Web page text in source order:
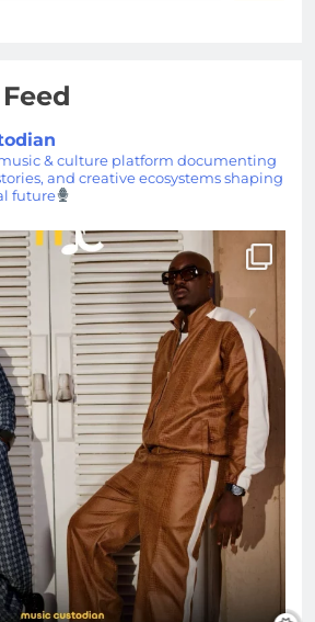
& culture platform documenting
and creative ecosystems shaping
future